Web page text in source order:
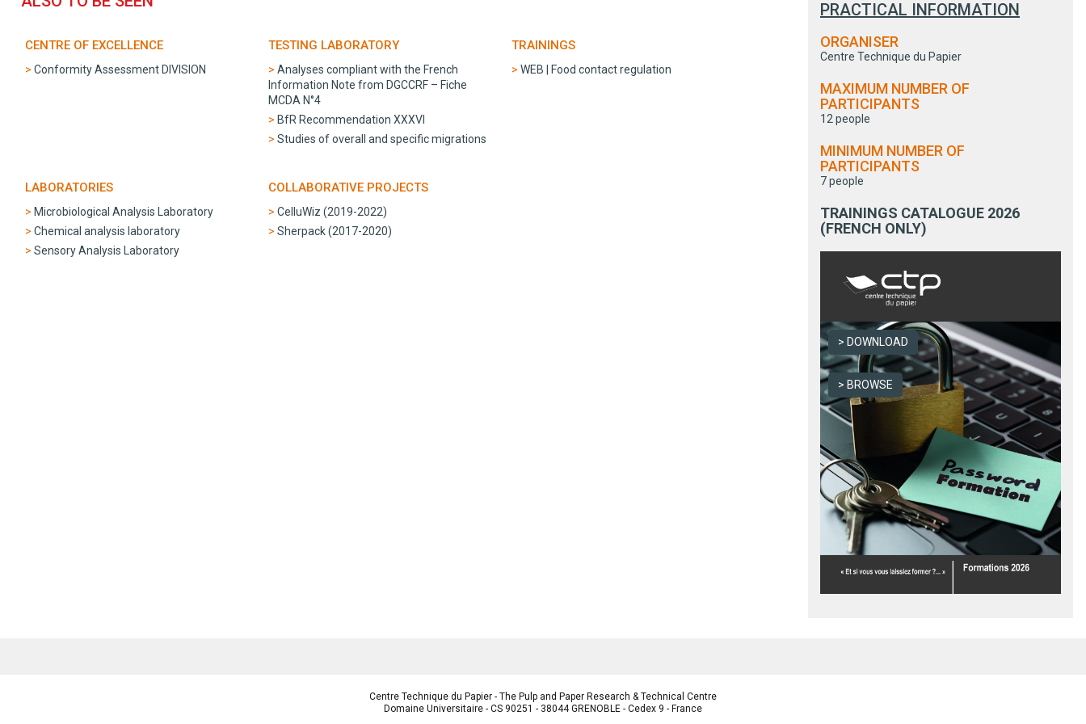
CENTRE OF EXCELLENCE
Conformity Assessment DIVISION
TESTING LABORATORY
Analyses compliant with the French
Information Note from DGCCRF – Fiche
MCDA N°4
BfR Recommendation XXXVI
Studies of overall and specific migrations
TRAININGS
WEB | Food contact regulation
LABORATORIES
Microbiological Analysis Laboratory
Chemical analysis laboratory
Sensory Analysis Laboratory
COLLABORATIVE PROJECTS
CelluWiz (2019-2022)
Sherpack (2017-2020)
PRACTICAL INFORMATION
ORGANISER
Centre Technique du Papier
MAXIMUM NUMBER OF
PARTICIPANTS
12 people
MINIMUM NUMBER OF
PARTICIPANTS
7 people
TRAININGS CATALOGUE 2026
(FRENCH ONLY)
DOWNLOAD
BROWSE
Centre Technique du Papier - The Pulp and Paper Research & Technical Centre
Domaine Universitaire - CS 90251 - 38044 GRENOBLE - Cedex 9 - France